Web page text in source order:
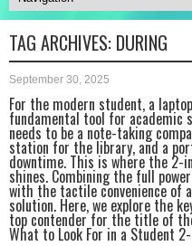
TAG ARCHIVES: DURING
September 30, 2025
For the modern student, a
fundamental tool for academic
needs to be a note-taking
station for the library, and a
downtime. This is where the 2-
shines. Combining the full
with the tactile convenience
solution. Here, we explore the
top contender for the title of
What to Look For in a Student